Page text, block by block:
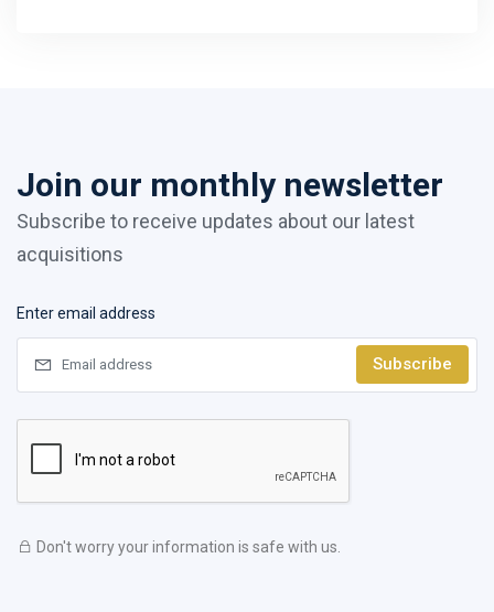
Join our monthly newsletter
Subscribe to receive updates about our latest
acquisitions
Enter email address
Subscribe
Don't worry your information is safe with us.